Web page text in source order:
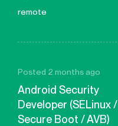
remote
Posted 2 months ago
Android Security
Developer (SELinux /
Secure Boot / AVB)